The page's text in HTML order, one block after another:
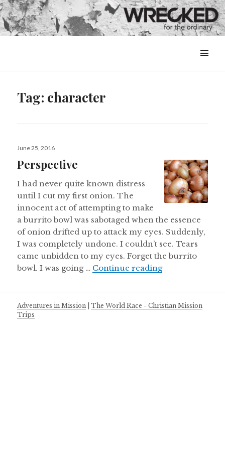
&
Tag: character
Posted
June 25, 2016
Perspective
I had never quite known distress
until I cut my first onion. The
innocent act of attempting to make
a burrito bowl was sabotaged when the essence
of onion drifted up to attack my eyes. Suddenly,
I was completely undone. I couldn’t see. Tears
came unbidden to my eyes. Forget the burrito
bowl. I was going … Continue readingPerspective
Adventures in Mission |The World Race - Christian Mission
Trips